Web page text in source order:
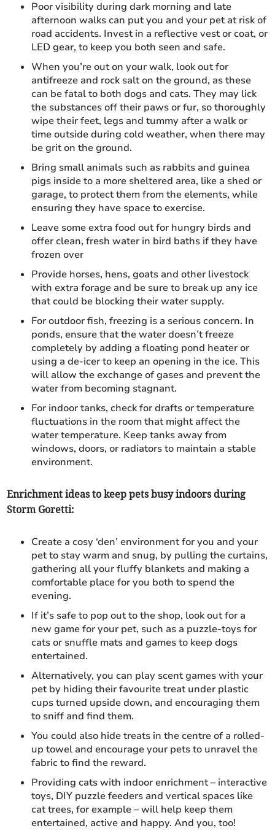
Poor visibility during dark morning and late
afternoon walks can put you and your pet at risk of
road accidents. Invest in a reflective vest or coat, or
LED gear, to keep you both seen and safe.
When you’re out on your walk, look out for
antifreeze and rock salt on the ground, as these
can be fatal to both dogs and cats. They may lick
the substances off their paws or fur, so thoroughly
wipe their feet, legs and tummy after a walk or
time outside during cold weather, when there may
be grit on the ground.
Bring small animals such as rabbits and guinea
pigs inside to a more sheltered area, like a shed or
garage, to protect them from the elements, while
ensuring they have space to exercise.
Leave some extra food out for hungry birds and
offer clean, fresh water in bird baths if they have
frozen over
Provide horses, hens, goats and other livestock
with extra forage and be sure to break up any ice
that could be blocking their water supply.
For outdoor fish, freezing is a serious concern. In
ponds, ensure that the water doesn’t freeze
completely by adding a floating pond heater or
using a de-icer to keep an opening in the ice. This
will allow the exchange of gases and prevent the
water from becoming stagnant.
For indoor tanks, check for drafts or temperature
fluctuations in the room that might affect the
water temperature. Keep tanks away from
windows, doors, or radiators to maintain a stable
environment.
Enrichment ideas to keep pets busy indoors during
Storm Goretti:
Create a cosy ‘den’ environment for you and your
pet to stay warm and snug, by pulling the curtains,
gathering all your fluffy blankets and making a
comfortable place for you both to spend the
evening.
If it’s safe to pop out to the shop, look out for a
new game for your pet, such as a puzzle-toys for
cats or snuffle mats and games to keep dogs
entertained.
Alternatively, you can play scent games with your
pet by hiding their favourite treat under plastic
cups turned upside down, and encouraging them
to sniff and find them.
You could also hide treats in the centre of a rolled-
up towel and encourage your pets to unravel the
fabric to find the reward.
Providing cats with indoor enrichment – interactive
toys, DIY puzzle feeders and vertical spaces like
cat trees, for example – will help keep them
entertained, active and happy. And you, too!